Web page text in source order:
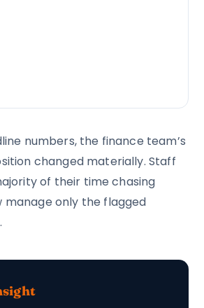
numbers, the finance team’s
changed materially. Staff
of their time chasing
manage only the flagged